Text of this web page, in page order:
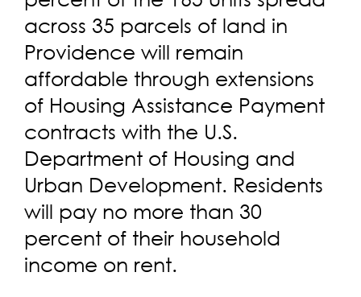
across 35 parcels of land in
Providence will remain
affordable through extensions
of Housing Assistance Payment
contracts with the U.S.
Department of Housing and
Urban Development. Residents
will pay no more than 30
percent of their household
income on rent.